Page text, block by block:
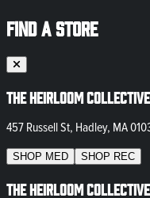
FIND A STORE
The Heirloom
457 Russell St, Hadley, MA
SHOP MED SHOP REC
The Heirloom